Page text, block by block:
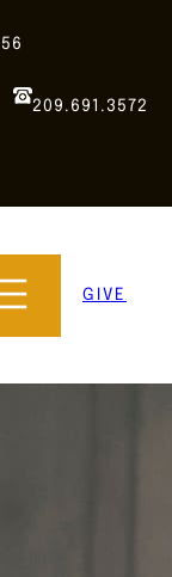
209.691.3572
GIVE